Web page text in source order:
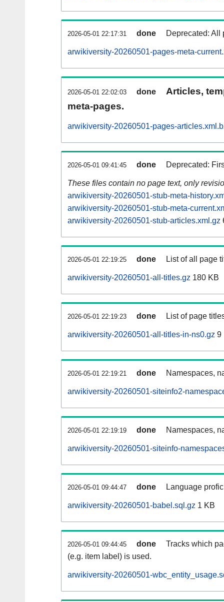
2026-05-01 22:17:31 done Deprecated: All
arwikiversity-20260501-pages-meta-
2026-05-01 22:02:03 done
Articles,
meta-pages.
arwikiversity-20260501-pages-
2026-05-01 09:41:45 done Deprecated:
These files contain no page text, only
arwikiversity-20260501-stub-meta-
arwikiversity-20260501-stub-meta-
arwikiversity-20260501-stub-articles.xml.gz
2026-05-01 22:19:25 done List of all page
arwikiversity-20260501-all-titles.gz 180 KB
2026-05-01 22:19:23 done List of page
arwikiversity-20260501-all-titles-in-ns0.gz 9
2026-05-01 22:19:21 done Namespaces,
arwikiversity-20260501-siteinfo2-
2026-05-01 22:19:19 done Namespaces,
arwikiversity-20260501-siteinfo-
2026-05-01 09:44:47 done Language
arwikiversity-20260501-babel.sql.gz 1 KB
2026-05-01 09:44:45 done
Tracks which
(e.g. item label) is used.
arwikiversity-20260501-